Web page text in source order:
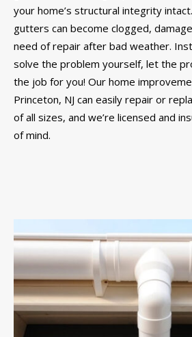
your home’s structural integrity
gutters can become clogged,
need of repair after bad weather.
solve the problem yourself, let the
the job for you! Our home
Princeton, NJ can easily repair or
of all sizes, and we’re licensed and
of mind.